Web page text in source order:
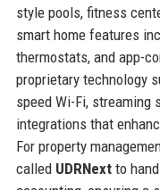
style pools, fitness
smart home features
thermostats, and app-
proprietary technology
speed Wi-Fi, streaming
integrations that
For property
called UDRNextto